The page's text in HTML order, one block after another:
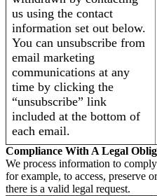
us using the contact
information set out below.
You can unsubscribe from
email marketing
communications at any
time by clicking the
“unsubscribe” link
included at the bottom of
each email.
Compliance With A Legal
We process information to
for example, to access, preserve
there is a valid legal request.